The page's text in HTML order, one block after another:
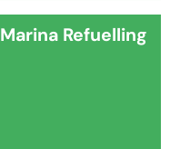
Marina Refuelling